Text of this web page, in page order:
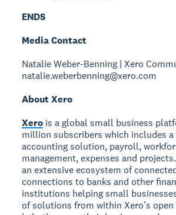
ENDS
Media Contact
Natalie Weber-Benning | Xero
natalie.weberbenning@xero.com
About Xero
Xero is a global small business
million subscribers which includes a
accounting solution, payroll,
management, expenses and
an extensive ecosystem of
connections to banks and other
institutions helping small
of solutions from within Xero’s